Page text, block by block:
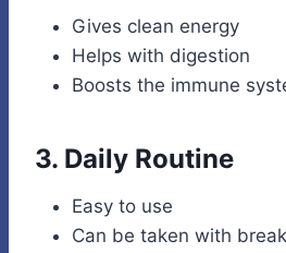
Gives clean energy
Helps with digestion
Boosts the immune
3. Daily Routine
Easy to use
Can be taken with